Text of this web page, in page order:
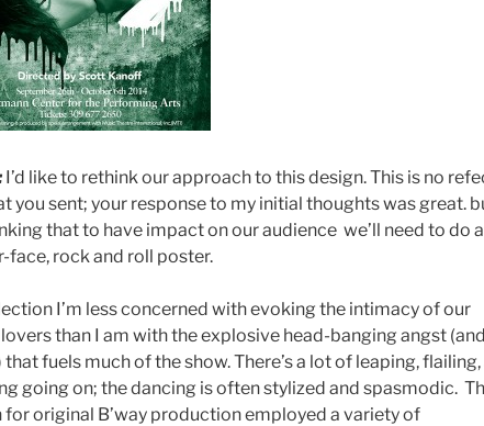
I’d like to rethink our approach to this design. This is no
you sent; your response to my initial thoughts was great.
that to have impact on our audience we’ll need to do
face, rock and roll poster.
I’m less concerned with evoking the intimacy of our
than I am with the explosive head-banging angst (and
that fuels much of the show. There’s a lot of leaping, flailing,
going on; the dancing is often stylized and spasmodic.
for original B’way production employed a variety of